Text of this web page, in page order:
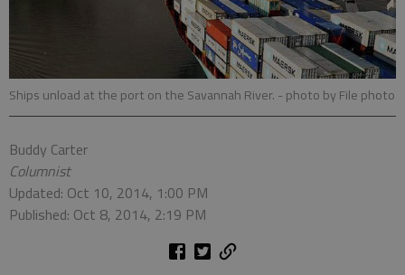
Ships unload at the port on the Savannah River. - photo by File photo
Buddy Carter
Columnist
Updated: Oct 10, 2014, 1:00 PM
Published: Oct 8, 2014, 2:19 PM